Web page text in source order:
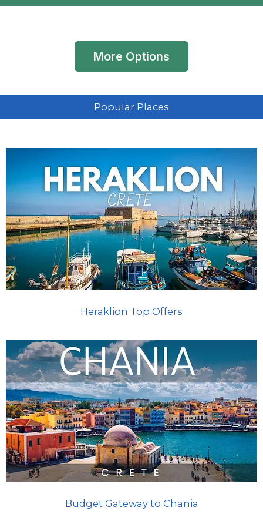
More Options
Popular Places
Heraklion Top Offers
Budget Gateway to Chania